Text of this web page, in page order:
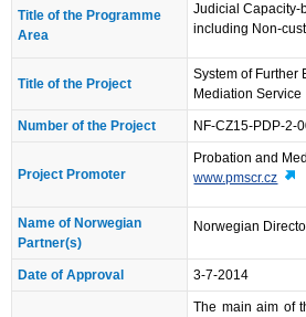
Title of the Programme
Area
Judicial Capacity-
including Non-
Title of the Project
System of Further
Mediation Service
Number of the Project NF-CZ15-PDP-2-
Project Promoter
Probation and
www.pmscr.cz
Name of Norwegian
Partner(s)
Norwegian
Date of Approval 3-7-2014
The main aim of